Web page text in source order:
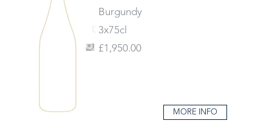
Burgundy
3x75cl
£1,950.00
MORE INFO